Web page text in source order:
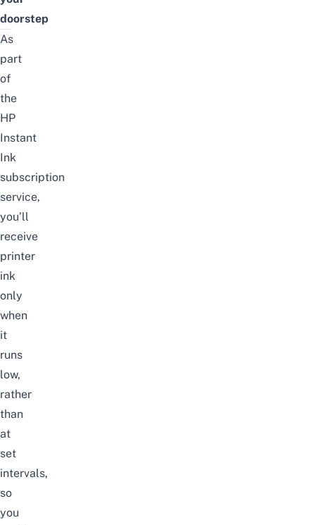
doorstep
As
part
of
the
HP
Instant
Ink
subscription
service,
you’ll
receive
printer
ink
only
when
it
runs
low,
rather
than
at
set
intervals,
so
you